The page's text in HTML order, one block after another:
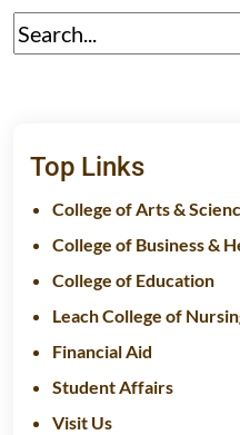
Top Links
College of Arts &
College of Business &
College of Education
Leach College of
Financial Aid
Student Affairs
Visit Us